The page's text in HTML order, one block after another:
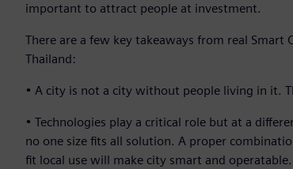
important to attract people at investment.
There are a few key takeaways from real
Thailand:
• A city is not a city without people living in it.
• Technologies play a critical role but at a
no one size fits all solution. A proper
fit local use will make city smart and operatable.